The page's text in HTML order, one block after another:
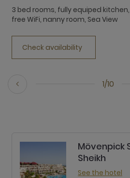
1/10
3 bed rooms, fully equiped
free WiFi, nanny room, Sea View
Check availability
Mövenpick
Sheikh
See the hotel